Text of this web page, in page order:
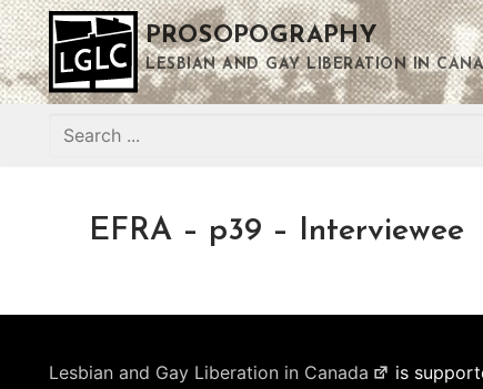
Skip
to
content
PROSOPOGRAPHY
LESBIAN AND GAY LIBERATION IN
Search
EFRA – p39 – Interviewee
Lesbian and Gay Liberation in Canada
is